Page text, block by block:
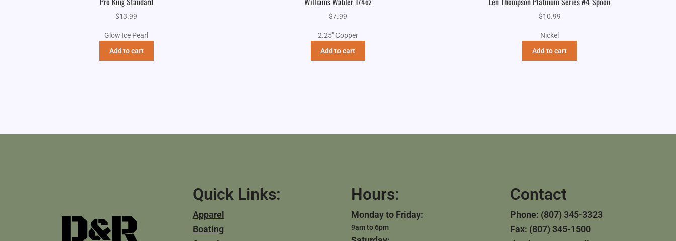
$13.99
Glow Ice Pearl
Add to cart
$7.99
2.25" Copper
Add to cart
$10.99
Nickel
Add to cart
Quick Links:
Apparel
Boating
Hours:
Monday to Friday:
9am to 6pm
Contact
Phone: (807) 345-3323
Fax: (807) 345-1500